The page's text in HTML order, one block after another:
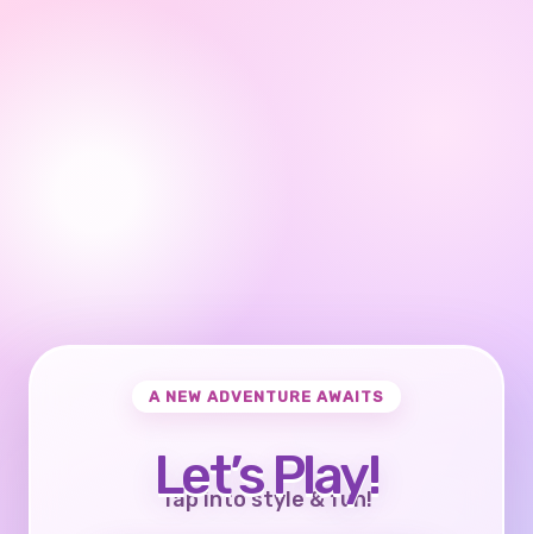
A NEW ADVENTURE AWAITS
Let’s Play!
Tap into style & fun!